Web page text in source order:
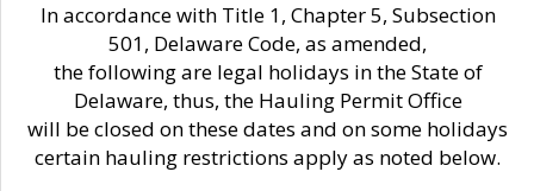
In accordance with Title 1, Chapter 5, Subsection
501, Delaware Code, as amended,
the following are legal holidays in the State of
Delaware, thus, the Hauling Permit Office
will be closed on these dates and on some holidays
certain hauling restrictions apply as noted below.